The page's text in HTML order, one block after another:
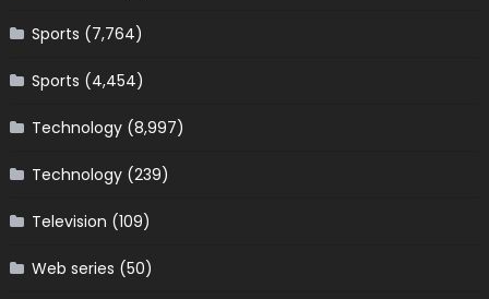
Sports (7,764)
Sports (4,454)
Technology(8,997)
Technology(239)
Television (109)
Web series (50)